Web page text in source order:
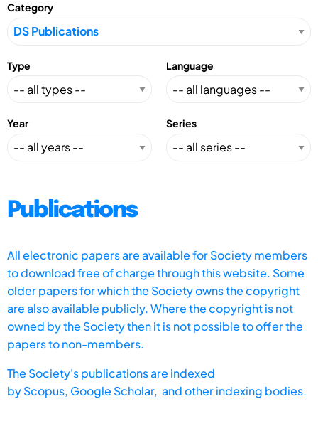
Category
Type Language
Year Series
Publications
All electronic papers are available for Society members
to download free of charge through this website. Some
older papers for which the Society owns the copyright
are also available publicly. Where the copyright is not
owned by the Society then it is not possible to offer the
papers to non-members.
The Society's publications are indexed
byScopus, Google Scholar, and other indexing bodies.